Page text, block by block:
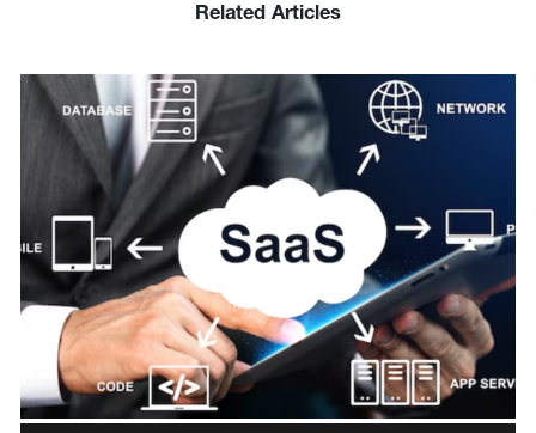
Related Articles